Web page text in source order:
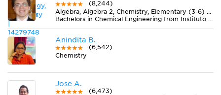
(8,244)
Algebra, Algebra 2, Chemistry, Elementary (3-6) Math, Geometry, Midlevel (7-8) Math
Bachelors in Chemical Engineering from Instituto Tecnológico de Buenos Aires (ITBA)
Anindita B.
(6,542)
Chemistry
Jose A.
(6,473)